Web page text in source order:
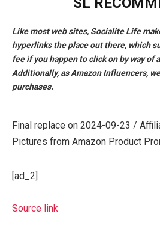
Like most web sites, Socialite Life
hyperlinks the place out there, which
fee if you happen to click on by way of
Additionally, as Amazon Influencers,
purchases.
Final replace on 2024-09-23 /
Pictures from Amazon Product
[ad_2]
Source link